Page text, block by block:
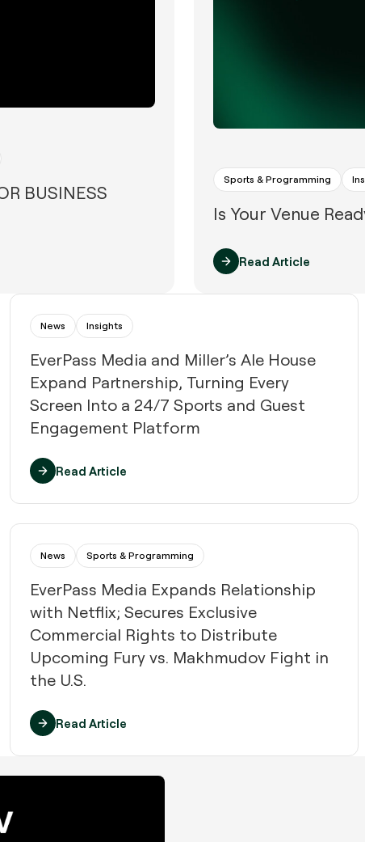
BUSINESS
Sports & Programming
Is Your Venue
Read Article
News Insights
EverPass Media and Miller’s Ale House
Expand Partnership, Turning Every
Screen Into a 24/7 Sports and Guest
Engagement Platform
Read Article
News Sports & Programming
EverPass Media Expands Relationship
with Netflix; Secures ​Exclusive ​
Commercial Rights to Distribute
Upcoming ​Fury vs. Makhmudov​ Fight​ in
the U.S.​
Read Article